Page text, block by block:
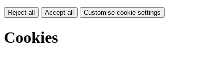
Reject all Accept all Customise cookie settings
Cookies